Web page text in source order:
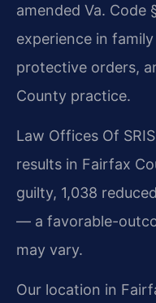
amended Va. Code
experience in
protective orders,
County practice.
Law Offices Of
results in Fairfax
guilty, 1,038
— a favorable-
may vary.
Our location in